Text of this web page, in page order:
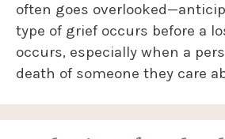
often goes
type of grief occurs before a
occurs, especially when a
death of someone they care